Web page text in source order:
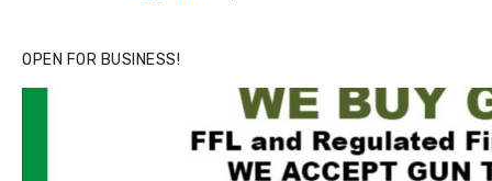
OPEN FOR BUSINESS!